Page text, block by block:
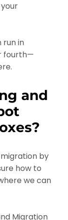
run in
fourth—
and
by
how to
we can
Migration